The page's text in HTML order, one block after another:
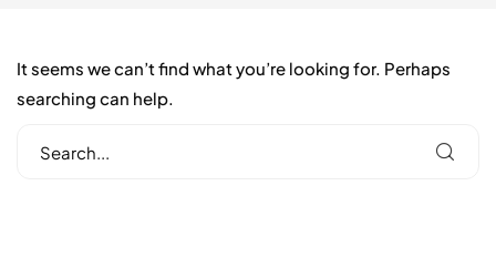
It seems we can’t find what you’re looking for. Perhaps
searching can help.